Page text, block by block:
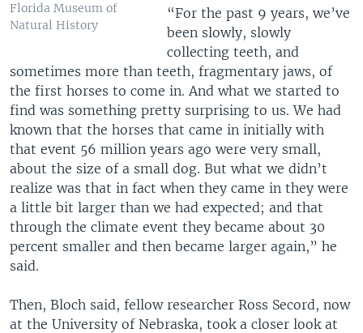
Florida Museum of
Natural History
“For the past 9 years, we’ve
been slowly, slowly
collecting teeth, and
sometimes more than teeth, fragmentary jaws, of
the first horses to come in. And what we started to
find was something pretty surprising to us. We had
known that the horses that came in initially with
that event 56 million years ago were very small,
about the size of a small dog. But what we didn’t
realize was that in fact when they came in they were
a little bit larger than we had expected; and that
through the climate event they became about 30
percent smaller and then became larger again,” he
said.
Then, Bloch said, fellow researcher Ross Secord, now
at the University of Nebraska, took a closer look at